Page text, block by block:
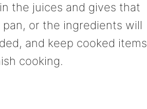
the juices and gives that
or the ingredients will
and keep cooked items
cooking.